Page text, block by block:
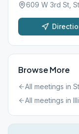
609 W 3rd St,
Browse More
All meetings in
All meetings in